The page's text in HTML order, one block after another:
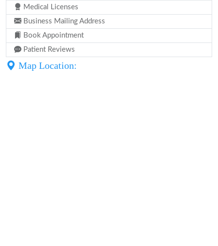
Medical Licenses
Business Mailing Address
Book Appointment
Patient Reviews
Map Location: